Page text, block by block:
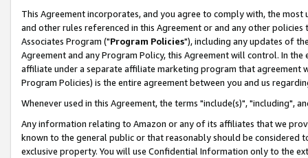
This Agreement incorporates, and you agree to comply with, the
and other rules referenced in this Agreement or and any other
Associates Program ("Program Policies"), including any updates of
Agreement and any Program Policy, this Agreement will control. In
affiliate under a separate affiliate marketing program that agreement
Program Policies) is the entire agreement between you and us
Whenever used in this Agreement, the terms "include(s)", "including",
Any information relating to Amazon or any of its affiliates that we
known to the general public or that reasonably should be considered
exclusive property. You will use Confidential Information only to the